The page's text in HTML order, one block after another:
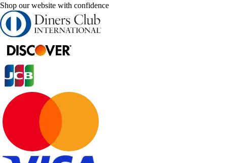
Shop our website with confidence